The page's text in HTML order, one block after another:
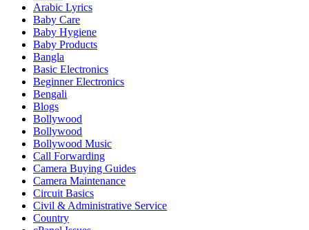
Arabic Lyrics
Baby Care
Baby Hygiene
Baby Products
Bangla
Basic Electronics
Beginner Electronics
Bengali
Blogs
Bollywood
Bollywood
Bollywood Music
Call Forwarding
Camera Buying Guides
Camera Maintenance
Circuit Basics
Civil & Administrative Service
Country